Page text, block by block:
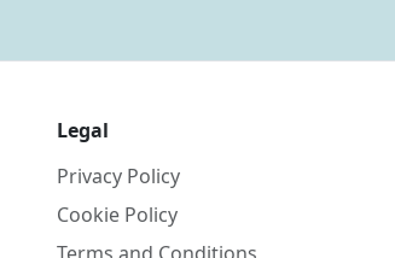
Legal
Privacy Policy
Cookie Policy